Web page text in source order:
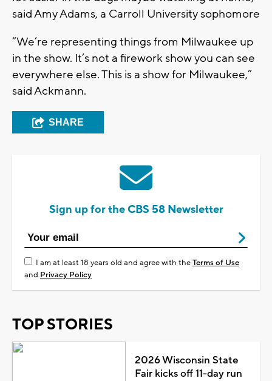
said Amy Adams, a Carroll University sophomore
“We’re representing things from Milwaukee up
in the show. It’s not a firework show you can see
everywhere else. This is a show for Milwaukee,”
said Ackmann.
SHARE
Sign up for the CBS 58 Newsletter
I am at least 18 years old and agree with theTerms of Use
and Privacy Policy
TOP STORIES
2026 Wisconsin State
Fair kicks off 11-day run